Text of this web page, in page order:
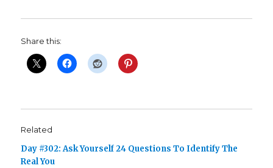
Share this:
Related
Day #302: Ask Yourself 24 Questions To Identify The
Real You